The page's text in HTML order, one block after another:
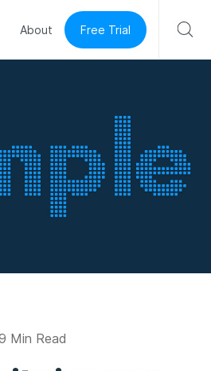
About Free Trial
Min Read